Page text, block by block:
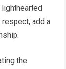
respect, add a
the